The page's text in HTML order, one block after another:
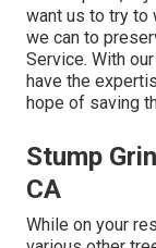
want us to try to
we can to
Service. With
have the
hope of saving
Stump
CA
While on your